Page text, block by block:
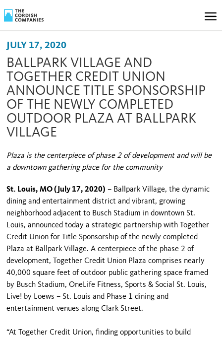
JULY 17, 2020
BALLPARK VILLAGE AND
TOGETHER CREDIT UNION
ANNOUNCE TITLE SPONSORSHIP
OF THE NEWLY COMPLETED
OUTDOOR PLAZA AT BALLPARK
VILLAGE
Plaza is the centerpiece of phase 2 of development and will be
a downtown gathering place for the community
St. Louis, MO (July 17, 2020) – Ballpark Village, the dynamic
dining and entertainment district and vibrant, growing
neighborhood adjacent to Busch Stadium in downtown St.
Louis, announced today a strategic partnership with Together
Credit Union for Title Sponsorship of the newly completed
Plaza at Ballpark Village. A centerpiece of the phase 2 of
development, Together Credit Union Plaza comprises nearly
40,000 square feet of outdoor public gathering space framed
by Busch Stadium, OneLife Fitness, Sports & Social St. Louis,
Live! by Loews – St. Louis and Phase 1 dining and
entertainment venues along Clark Street.
“At Together Credit Union, finding opportunities to build